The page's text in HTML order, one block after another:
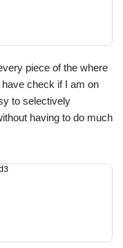
piece of the where
have check if I am on
to selectively
having to do much